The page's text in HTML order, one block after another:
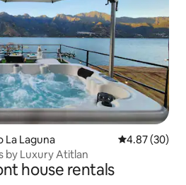
La Laguna 4.87 out of 5
4.87 (30)
by Luxury Atitlan
house rentals